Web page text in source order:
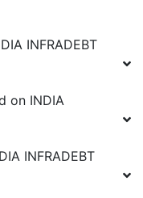
INFRADEBT
on INDIA
INFRADEBT